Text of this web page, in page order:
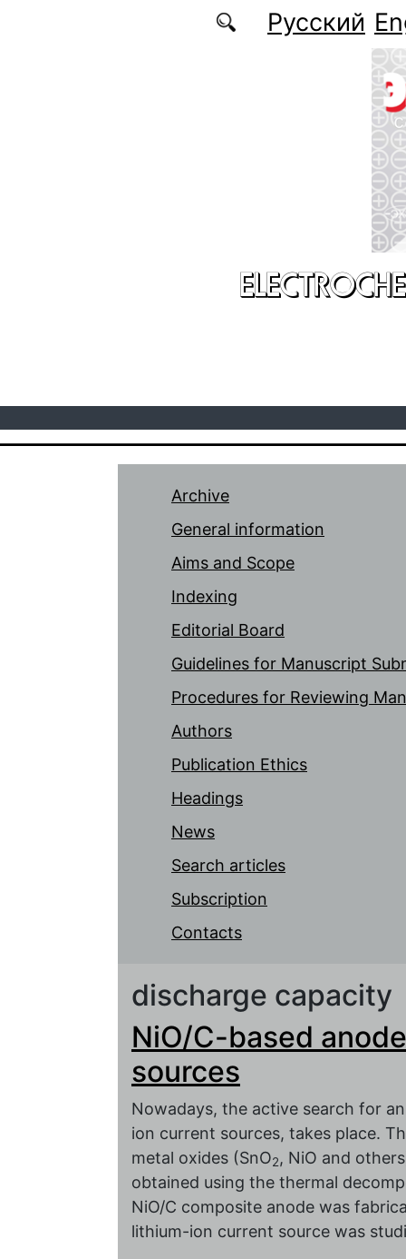
Русский
Archive
General information
Aims and Scope
Indexing
Editorial Board
Guidelines for Manuscript
Procedures for Reviewing
Authors
Publication Ethics
Headings
News
Search articles
Subscription
Contacts
discharge capacity
NiO/C-based
sources
Nowadays, the active search for
ion current sources, takes place.
metal oxides (SnO2, NiO and
obtained using the thermal
NiO/C composite anode was
lithium-ion current source was